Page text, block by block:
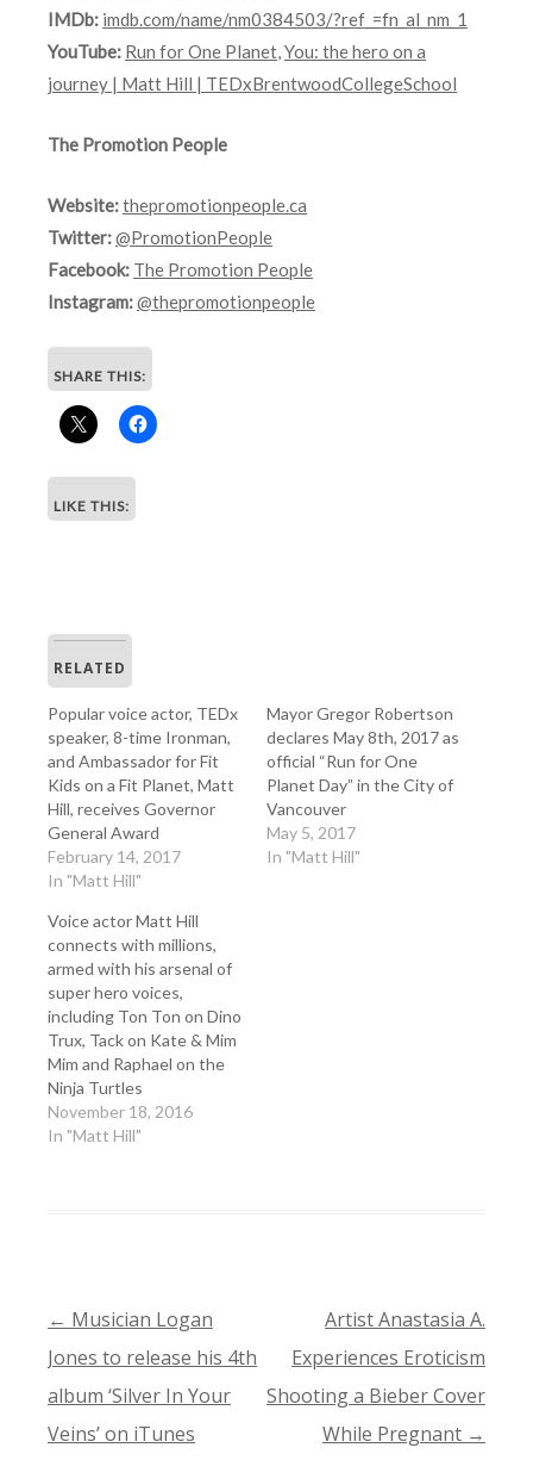
IMDb: imdb.com/name/nm0384503/?ref_=fn_al_nm_1
YouTube: Run for One Planet,You: the hero on a
journey | Matt Hill | TEDxBrentwoodCollegeSchool
The Promotion People
Website:thepromotionpeople.ca
Twitter:@PromotionPeople
Facebook: The Promotion People
Instagram:@thepromotionpeople
SHARE THIS:
LIKE THIS:
RELATED
Popular voice actor, TEDx
speaker, 8-time Ironman,
and Ambassador for Fit
Kids on a Fit Planet, Matt
Hill, receives Governor
General Award
February 14, 2017
In "Matt Hill"
Mayor Gregor Robertson
declares May 8th, 2017 as
official “Run for One
Planet Day” in the City of
Vancouver
May 5, 2017
In "Matt Hill"
Voice actor Matt Hill
connects with millions,
armed with his arsenal of
super hero voices,
including Ton Ton on Dino
Trux, Tack on Kate & Mim
Mim and Raphael on the
Ninja Turtles
November 18, 2016
In "Matt Hill"
POST
NAVIGATION
← Musician Logan
Jones to release his 4th
album ‘Silver In Your
Veins’ on iTunes
Artist Anastasia A.
Experiences Eroticism
Shooting a Bieber Cover
While Pregnant →